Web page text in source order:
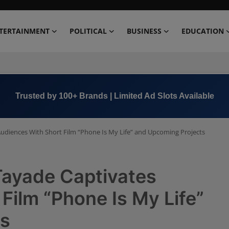
POLITICAL BUSINESS EDUCATION
+91 8000 152123
With Short Film “Phone Is My Life” and Upcoming Projects
Captivates
“Phone Is My Life”